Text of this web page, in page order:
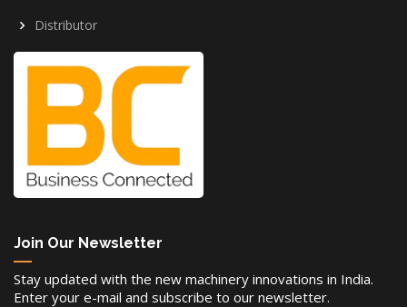
Distributor
Join Our Newsletter
Stay updated with the new machinery innovations in India.
Enter your e-mail and subscribe to our newsletter.